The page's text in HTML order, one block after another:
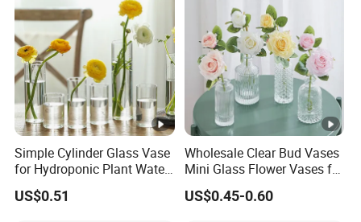
Simple Cylinder Glass Vase
for Hydroponic Plant Water
Plant Pot
US$0.51
Wholesale Clear Bud Vases
Mini Glass Flower Vases for
Rustic Wedding
Decorations Vintage Flower
US$0.45-0.60